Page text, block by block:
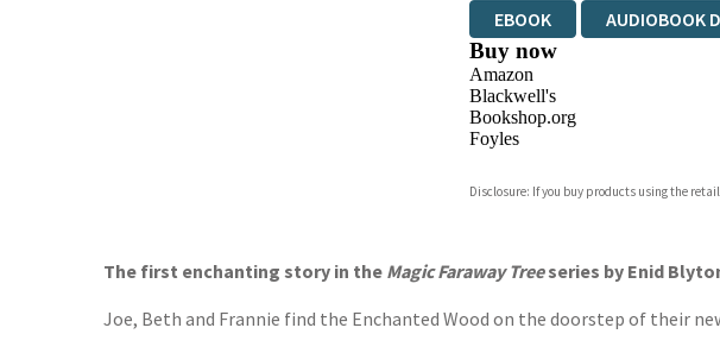
EBOOK AUDIOBOOK
Buy now
Amazon
Blackwell's
Bookshop.org
Foyles
Waterstones
Disclosure: If you buy products using the
The first enchanting story in the Magic Faraway Treeseries by Enid
Joe, Beth and Frannie find the Enchanted Wood on the doorstep of their